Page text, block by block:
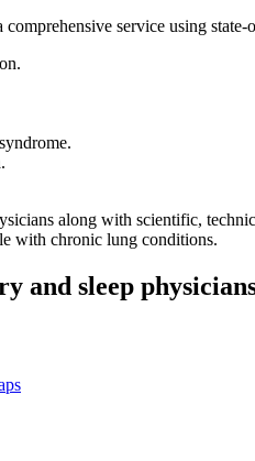
service using
along with scientific,
with chronic lung conditions.
and sleep